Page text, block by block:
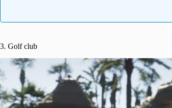
3. Golf club